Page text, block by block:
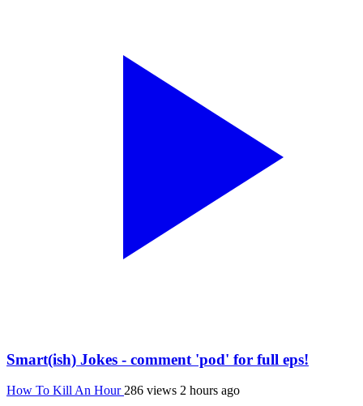
Smart(ish) Jokes - comment 'pod' for full eps!
How To Kill An Hour 286 views 2 hours ago